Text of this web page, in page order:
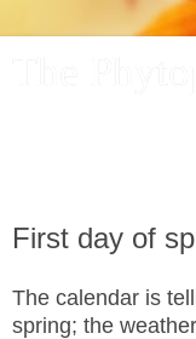
First day of
The calendar is
spring; the